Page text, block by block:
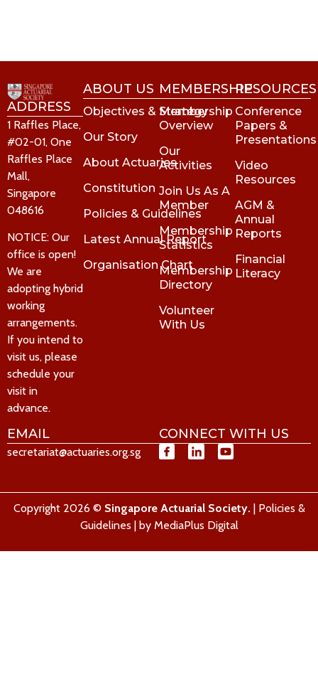
ADDRESS
1 Raffles Place,
#02-01, One
Raffles Place
Mall,
Singapore
048616
NOTICE: Our
office is open!
We are
adopting hybrid
working
arrangements.
If you intend to
visit us, please
schedule your
visit in
advance.
ABOUT US
Objectives & Strategy
Our Story
About Actuaries
Constitution
Policies & Guidelines
Latest Annual Report
Organisation Chart
MEMBERSHIP
Membership
Overview
Our
Activities
Join Us As A
Member
Membership
Statistics
Membership
Directory
Volunteer
With Us
RESOURCES
Conference
Papers &
Presentations
Video
Resources
AGM &
Annual
Reports
Financial
Literacy
EMAIL
secretariat@actuaries.org.sg
CONNECT WITH US
Copyright 2026 © Singapore Actuarial Society. | Policies &
Guidelines | by MediaPlus Digital